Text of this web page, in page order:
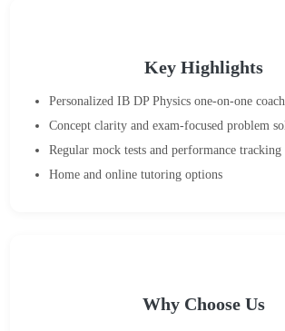
Key Highlights
Personalized IB DP Physics one-on-one
Concept clarity and exam-focused problem
Regular mock tests and performance tracking
Home and online tutoring options
Why Choose Us